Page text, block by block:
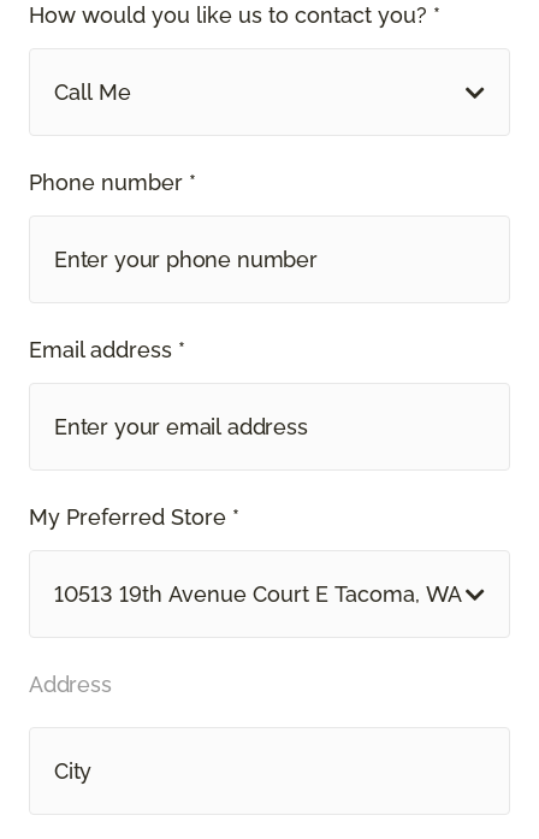
How would you like us to contact you? *
Call Me
Phone number *
Email address *
My Preferred Store *
10513 19th Avenue Court E Tacoma, WA
Address